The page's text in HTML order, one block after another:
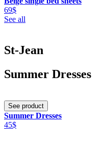
69$
See all
St-Jean
Summer Dresses
See product
Summer Dresses
45$